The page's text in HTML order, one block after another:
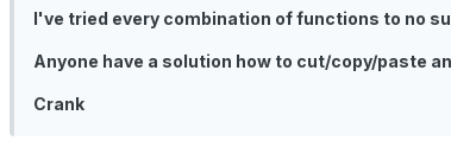
I've tried every combination of functions to no
Anyone have a solution how to cut/copy/paste
Crank